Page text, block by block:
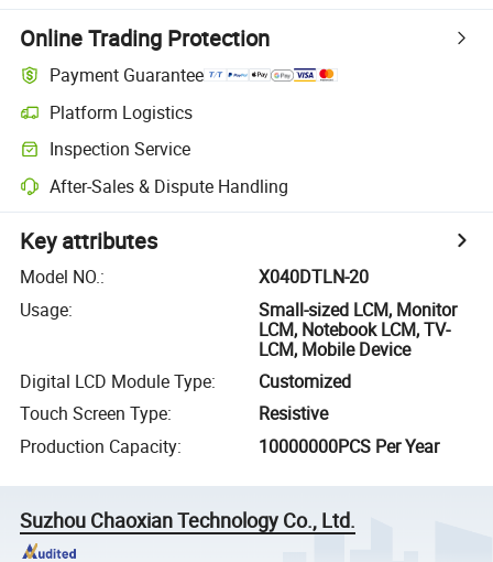
Online Trading Protection
Payment Guarantee
Platform Logistics
Inspection Service
After-Sales & Dispute Handling
Key attributes
Model NO.:
X040DTLN-20
Usage:
Small-sized LCM, Monitor
LCM, Notebook LCM, TV-
LCM, Mobile Device
Digital LCD Module Type:
Customized
Touch Screen Type:
Resistive
Production Capacity: 10000000PCS Per Year
Suzhou Chaoxian Technology Co., Ltd.